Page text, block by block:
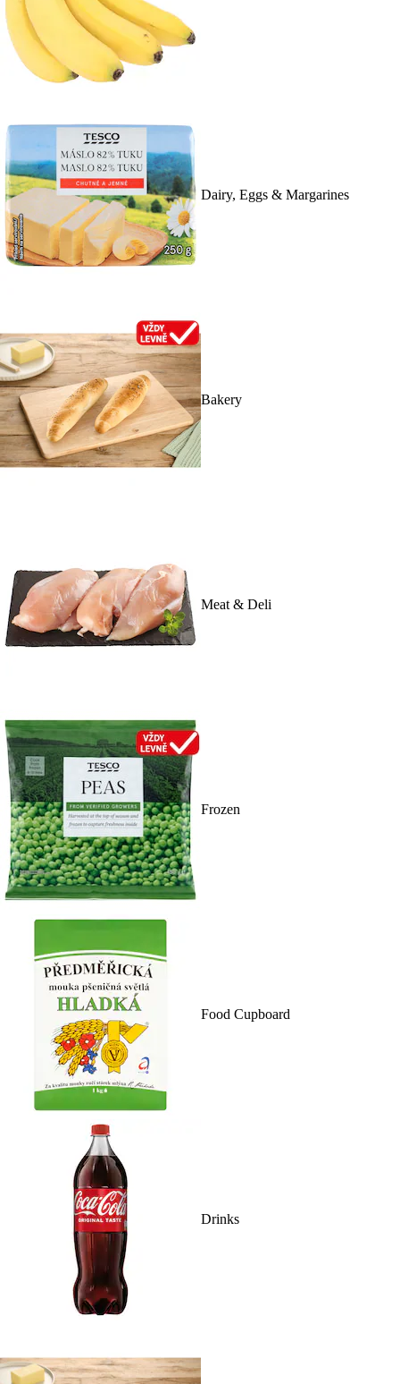
Dairy, Eggs & Margarines
Bakery
Meat & Deli
Frozen
Food Cupboard
Drinks